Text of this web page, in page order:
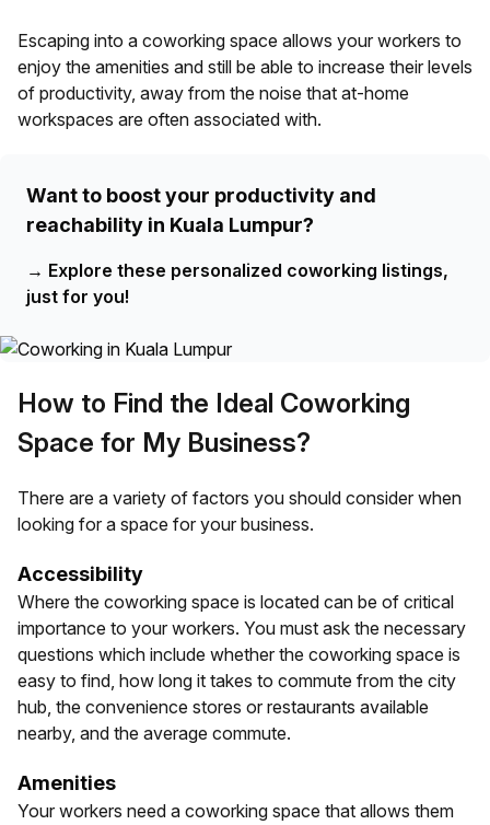
Escaping into a coworking space allows your workers to
enjoy the amenities and still be able to increase their levels
of productivity, away from the noise that at-home
workspaces are often associated with.
Want to boost your productivity and
reachability in Kuala Lumpur?
→ Explore these personalized coworking listings,
just for you!
How to Find the Ideal Coworking
Space for My Business?
There are a variety of factors you should consider when
looking for a space for your business.
Accessibility
Where the coworking space is located can be of critical
importance to your workers. You must ask the necessary
questions which include whether the coworking space is
easy to find, how long it takes to commute from the city
hub, the convenience stores or restaurants available
nearby, and the average commute.
Amenities
Your workers need a coworking space that allows them